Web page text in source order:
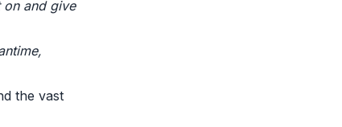
on and give
the vast